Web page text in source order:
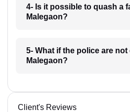
4- Is it possible to quash a
Malegaon?
5- What if the police are
Malegaon?
Client's Reviews